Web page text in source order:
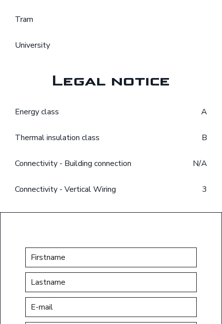
Tram
University
Legal notice
Energy class A
Thermal insulation class B
Connectivity - Building connection N/A
Connectivity - Vertical Wiring 3